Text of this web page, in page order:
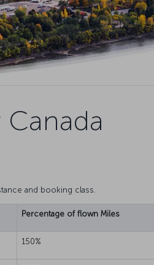
Canada
and booking class.
Percentage of flown Miles
150%